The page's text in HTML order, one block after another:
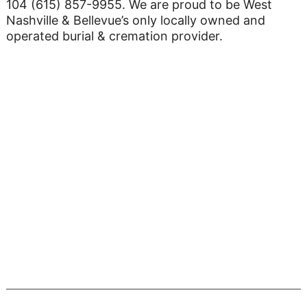
104 (615) 857-9955. We are proud to be West
Nashville & Bellevue’s only locally owned and
operated burial & cremation provider.